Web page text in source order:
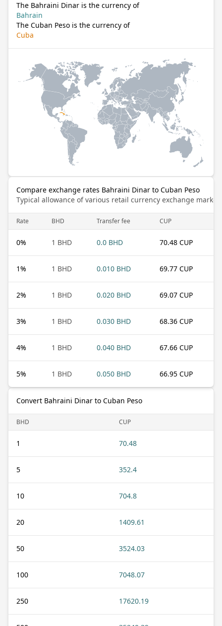
The Bahraini Dinar is the currency of
Bahrain
The Cuban Peso is the currency of
Cuba
Compare exchange rates Bahraini Dinar to Cuban Peso
Typical allowance of various retail currency exchange
Rate BHD Transfer fee CUP
0% 1 BHD 0.0 BHD 70.48 CUP
1% 1 BHD 0.010 BHD 69.77 CUP
2% 1 BHD 0.020 BHD 69.07 CUP
3% 1 BHD 0.030 BHD 68.36 CUP
4% 1 BHD 0.040 BHD 67.66 CUP
5% 1 BHD 0.050 BHD 66.95 CUP
Convert Bahraini Dinar to Cuban Peso
BHD CUP
1 70.48
5 352.4
10 704.8
20 1409.61
50 3524.03
100 7048.07
250 17620.19